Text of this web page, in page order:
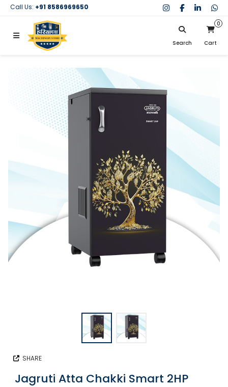
Call Us: +91 8586969650
Search
SIGN IN
Don't have an account? Register Now
My Purchases
Help
Your cart is empty.
Cart
0
SHARE
Jagruti Atta Chakki Smart 2HP